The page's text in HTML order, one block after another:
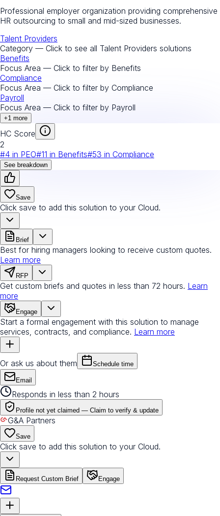
Professional employer organization providing comprehensive
HR outsourcing to small and mid-sized businesses.
Talent Providers
Category — Click to see all Talent Providers solutions
Benefits
Focus Area — Click to filter by Benefits
Compliance
Focus Area — Click to filter by Compliance
Payroll
Focus Area — Click to filter by Payroll
+1 more
HC Score
2
#4 in PEO#11 in Benefits#53 in Compliance
See breakdown
Save
Click save to add this solution to your Cloud.
Brief
Best for hiring managers looking to receive custom quotes.
Learn more
RFP
Get custom briefs and quotes in less than 72 hours. Learn
more
Engage
Start a formal engagement with this solution to manage
services, contracts, and compliance. Learn more
Or ask us about them Schedule time
Email
Responds in less than 2 hours
Profile not yet claimed — Claim to verify & update
G&A Partners
Save
Click save to add this solution to your Cloud.
Request Custom Brief Engage